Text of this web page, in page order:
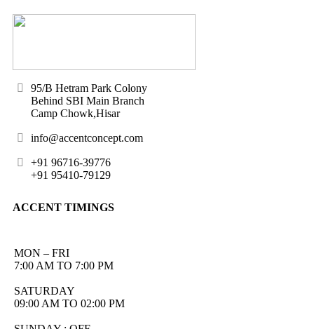
95/B Hetram Park Colony
Behind SBI Main Branch
Camp Chowk,Hisar
info@accentconcept.com
+91 96716-39776
+91 95410-79129
ACCENT TIMINGS
MON – FRI
7:00 AM TO 7:00 PM
SATURDAY
09:00 AM TO 02:00 PM